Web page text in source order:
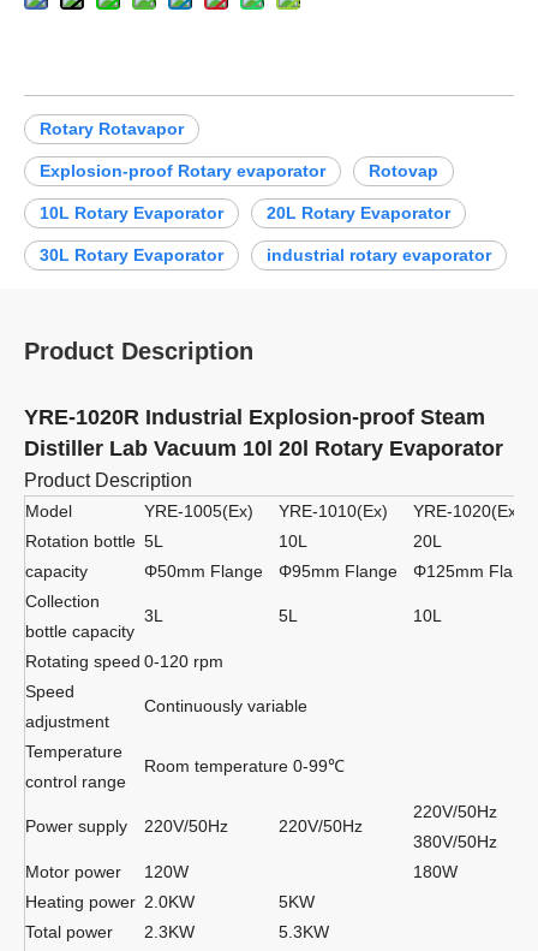
Rotary Rotavapor
Explosion-proof Rotary evaporator Rotovap
10L Rotary Evaporator 20L Rotary Evaporator
30L Rotary Evaporator industrial rotary evaporator
Product Description
YRE-1020R Industrial Explosion-proof Steam
Distiller Lab Vacuum 10l 20l Rotary Evaporator
Product Description
Model YRE-1005(Ex) YRE-1010(Ex)
YRE-1020(Ex)
Rotation bottle
capacity
5L
Φ50mm Flange
10L
Φ95mm Flange
20L
Φ125mm
Collection
bottle capacity
3L 5L 10L
Rotating speed 0-120 rpm
Speed
adjustment
Continuously variable
Temperature
control range
Room temperature 0-99℃
Power supply 220V/50Hz 220V/50Hz
220V/50Hz
380V/50Hz
Motor power
120W
180W
Heating power 2.0KW
5KW
Total power
2.3KW 5.3KW